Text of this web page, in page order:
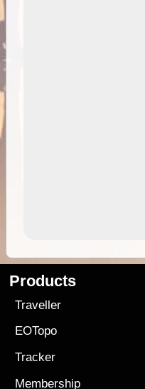
Products
Traveller
EOTopo
Tracker
Membership